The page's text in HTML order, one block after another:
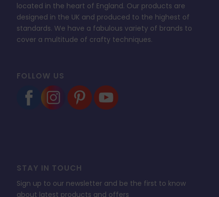
located in the heart of England. Our products are
designed in the UK and produced to the highest of
standards. We have a fabulous variety of brands to
cover a multitude of crafty techniques.
FOLLOW US
STAY IN TOUCH
Sign up to our newsletter and be the first to know
about latest products and offers